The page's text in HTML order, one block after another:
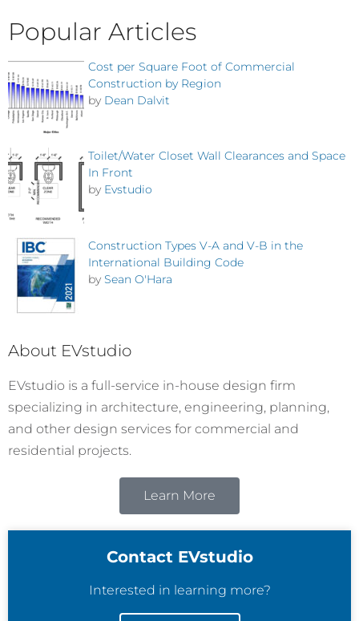
Popular Articles
Cost per Square Foot of Commercial
Construction by Region
by Dean Dalvit
Toilet/Water Closet Wall Clearances and Space
In Front
by Evstudio
Construction Types V-A and V-B in the
International Building Code
by Sean O'Hara
About EVstudio
EVstudio is a full-service in-house design firm
specializing in architecture, engineering, planning,
and other design services for commercial and
residential projects.
Learn More
Contact EVstudio
Interested in learning more?